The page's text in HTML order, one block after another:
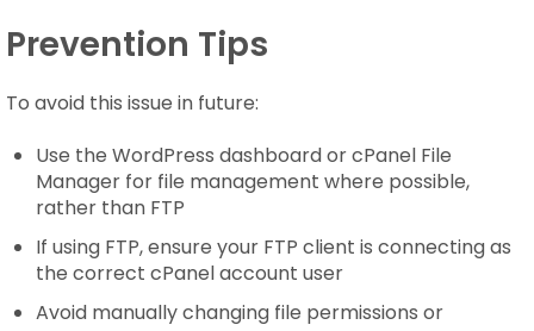
Prevention Tips
To avoid this issue in future:
Use the WordPress dashboard or cPanel File
Manager for file management where possible,
rather than FTP
If using FTP, ensure your FTP client is connecting as
the correct cPanel account user
Avoid manually changing file permissions or